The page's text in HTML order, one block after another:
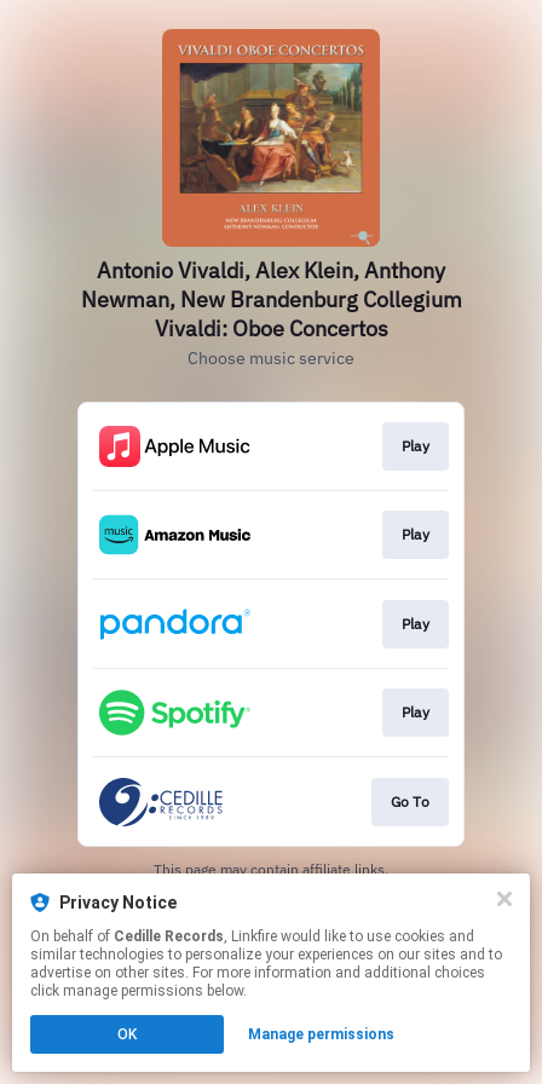
Privacy Notice
On behalf of Cedille Records, Linkfire would like to use cookies and
similar technologies to personalize your experiences on our sites and to
advertise on other sites. For more information and additional choices
click manage permissions below.
OK Manage permissions
Antonio Vivaldi, Alex Klein, Anthony
Newman, New Brandenburg Collegium
Vivaldi: Oboe Concertos
Choose music service
Play
Play
Play
Play
Go To
This page may contain affiliate links.